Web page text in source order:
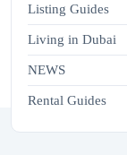
Listing Guides
Living in Dubai
NEWS
Rental Guides